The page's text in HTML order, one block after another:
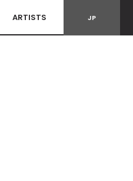
ARTISTS JP